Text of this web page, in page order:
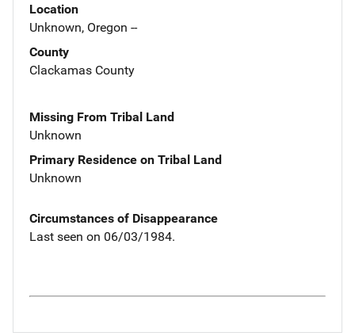
Location
Unknown, Oregon --
County
Clackamas County
Missing From Tribal Land
Unknown
Primary Residence on Tribal Land
Unknown
Circumstances of Disappearance
Last seen on 06/03/1984.